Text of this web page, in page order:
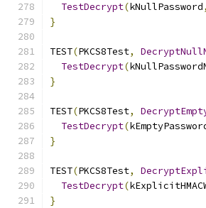
TestDecrypt(kNullPassword,
}
TEST(PKCS8Test,
TestDecrypt(
}
TEST(PKCS8Test,
TestDecrypt(
}
TEST(PKCS8Test,
TestDecrypt(
}